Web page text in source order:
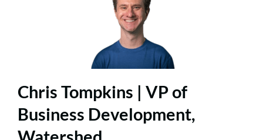
Chris Tompkins | VP of
Business Development,